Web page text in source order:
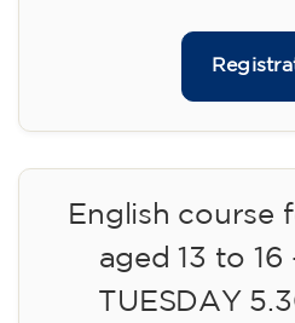
English course
aged 13 to
TUESDAY